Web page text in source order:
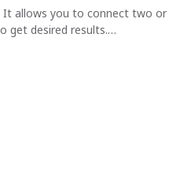
It allows you to connect two or
get desired results.…